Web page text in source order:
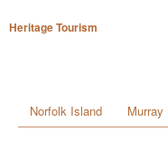
Heritage Tourism
Norfolk Island Murray